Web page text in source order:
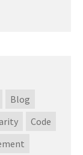
Blog
Code